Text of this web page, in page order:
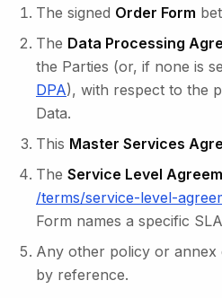
The signed Order Form
The Data Processing
the Parties (or, if none is
DPA), with respect to the
Data.
This Master Services
The Service Level
/terms/service-level-
Form names a specific
Any other policy or annex
by reference.